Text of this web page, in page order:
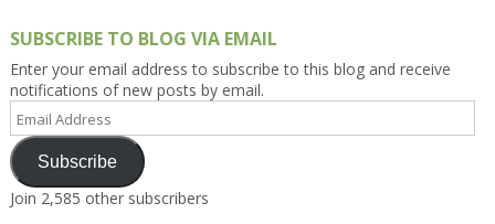
SUBSCRIBE TO BLOG VIA EMAIL
Enter your email address to subscribe to this blog and receive
notifications of new posts by email.
Email
Address
Subscribe
Join 2,585 other subscribers